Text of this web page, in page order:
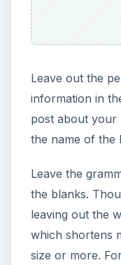
Leave out the
information in
post about your
the name of the
Leave the
the blanks.
leaving out the
which shortens
size or more.